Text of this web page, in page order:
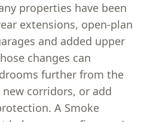
properties have been
extensions, open-plan
and added upper
changes can
further from the
corridors, or add
A Smoke